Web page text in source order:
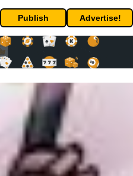
Publish Advertise!